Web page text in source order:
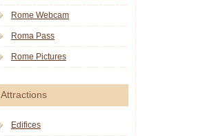
Rome Webcam
Roma Pass
Rome Pictures
Attractions
Edifices